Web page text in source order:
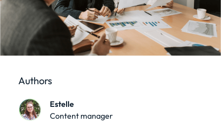
Authors
Estelle
Content manager